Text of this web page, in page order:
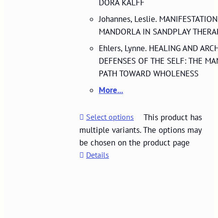
DORA KALFF
Johannes, Leslie.
MANDORLA IN SANDPLAY
Ehlers, Lynne. HEALING AND
DEFENSES OF THE SELF: THE
PATH TOWARD WHOLENESS
More...
Select options
This product has
multiple variants. The options may
be chosen on the product page
Details